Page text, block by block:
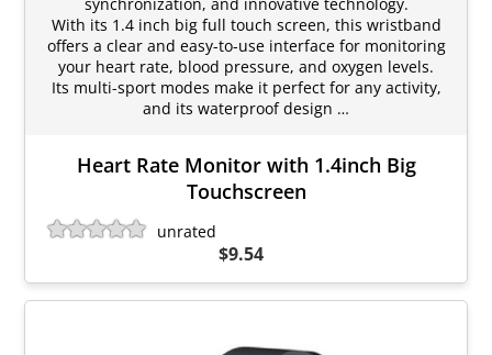
With its 1.4 inch big full touch screen, this wristband
offers a clear and easy-to-use interface for monitoring
your heart rate, blood pressure, and oxygen levels.
Its multi-sport modes make it perfect for any activity,
and its waterproof design …
Heart Rate Monitor with 1.4inch Big
Touchscreen
unrated
$9.54